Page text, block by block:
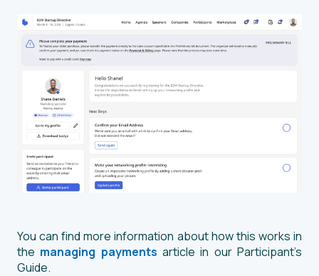
You can find more information about how this works in
the managing payments article in our Participant’s
Guide.